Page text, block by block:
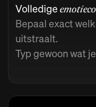
Volledige
Bepaal exact
uitstraalt.
Typ gewoon wat